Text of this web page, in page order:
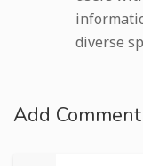
diverse
Add Comment